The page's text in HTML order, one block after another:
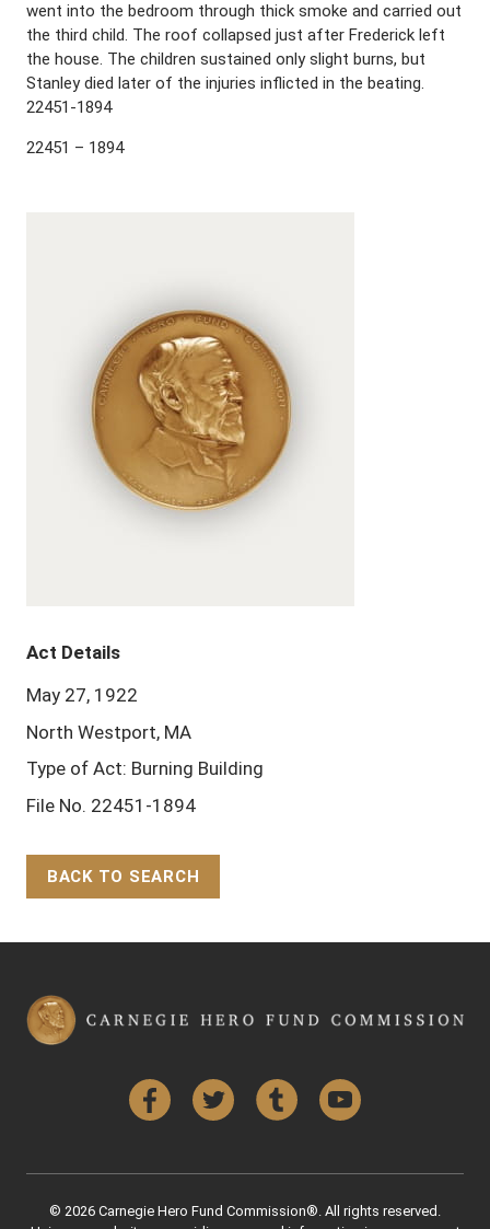
went into the bedroom through thick smoke and carried out
the third child. The roof collapsed just after Frederick left
the house. The children sustained only slight burns, but
Stanley died later of the injuries inflicted in the beating.
22451-1894
22451 – 1894
Act Details
May 27, 1922
North Westport, MA
Type of Act: Burning Building
File No. 22451-1894
BACK TO SEARCH
FacebookTwitter Tumblr YouTube
© 2026 Carnegie Hero Fund Commission®. All rights reserved.